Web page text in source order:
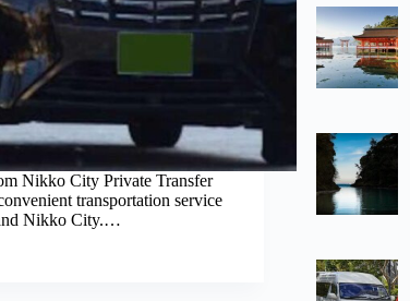
Nikko City Private Transfer
transportation service
Nikko City.…